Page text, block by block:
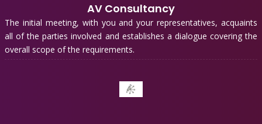
AV Consultancy
The initial meeting, with you and your representatives, acquaints
all of the parties involved and establishes a dialogue covering the
overall scope of the requirements.